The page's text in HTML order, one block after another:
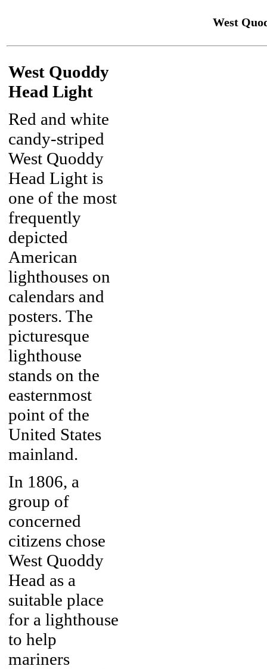
West
West Quoddy
Head Light
Red and white
candy-striped
West Quoddy
Head Light is
one of the most
frequently
depicted
American
lighthouses on
calendars and
posters. The
picturesque
lighthouse
stands on the
easternmost
point of the
United States
mainland.
In 1806, a
group of
concerned
citizens chose
West Quoddy
Head as a
suitable place
for a lighthouse
to help
mariners